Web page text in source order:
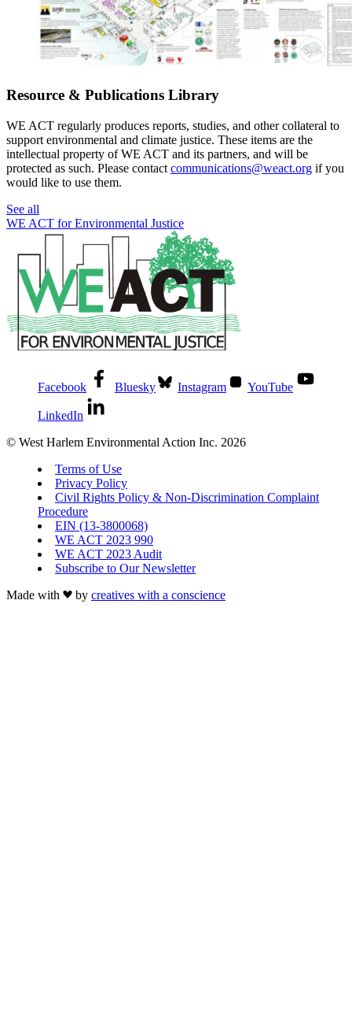
Resource & Publications Library
WE ACT regularly produces reports, studies, and other collateral to
support environmental and climate justice. These items are the
intellectual property of WE ACT and its partners, and will be
protected as such. Please contact communications@weact.org if you
would like to use them.
See all
WE ACT for Environmental Justice
Facebook Bluesky Instagram YouTube
LinkedIn
© West Harlem Environmental Action Inc. 2026
Terms of Use
Privacy Policy
Civil Rights Policy & Non-Discrimination Complaint
Procedure
EIN (13-3800068)
WE ACT 2023 990
WE ACT 2023 Audit
Subscribe to Our Newsletter
Made with
by creatives with a conscience